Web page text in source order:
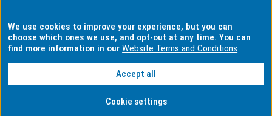
Privacy
Information for Indigenous Australians
We use cookies to improve your experience, but you can
choose which ones we use, and opt-out at any time. You can
find more information in ourWebsite Terms and Conditions
Accept all
Cookie settings